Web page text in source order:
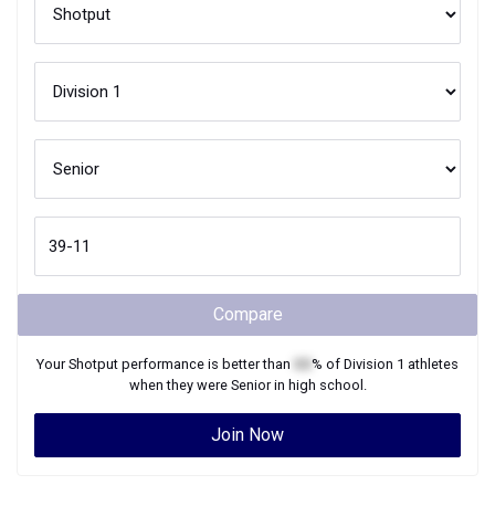
Compare
YourShotput performance is better than % of Division 1 athletes
when they were Seniorin high school.
Join Now